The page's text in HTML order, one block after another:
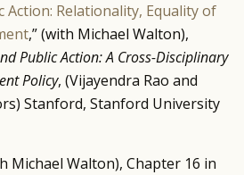
Action: Relationality, Equality of
,” (with Michael Walton),
Public Action: A Cross-Disciplinary
Policy, (Vijayendra Rao and
Stanford, Stanford University
Michael Walton), Chapter 16 in